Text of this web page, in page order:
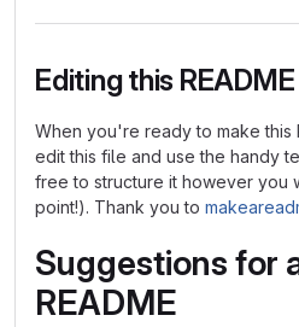
Editing this README
When you're ready to make this
edit this file and use the handy
free to structure it however you
point!). Thank you to
Suggestions for
README